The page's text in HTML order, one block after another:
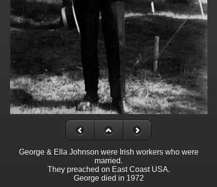
George & Ella Johnson were Irish workers who were
married.
They preached on East Coast USA.
George died in 1972